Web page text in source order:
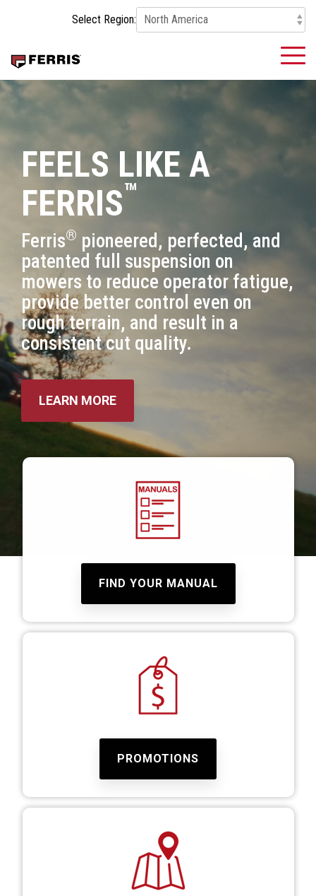
main
content.
Select Region:
FEELS LIKE A
FERRIS™
Ferris® pioneered, perfected, and
patented full suspension on
mowers to reduce operator fatigue,
provide better control even on
rough terrain, and result in a
consistent cut quality.
LEARN MORE
FIND YOUR MANUAL
PROMOTIONS